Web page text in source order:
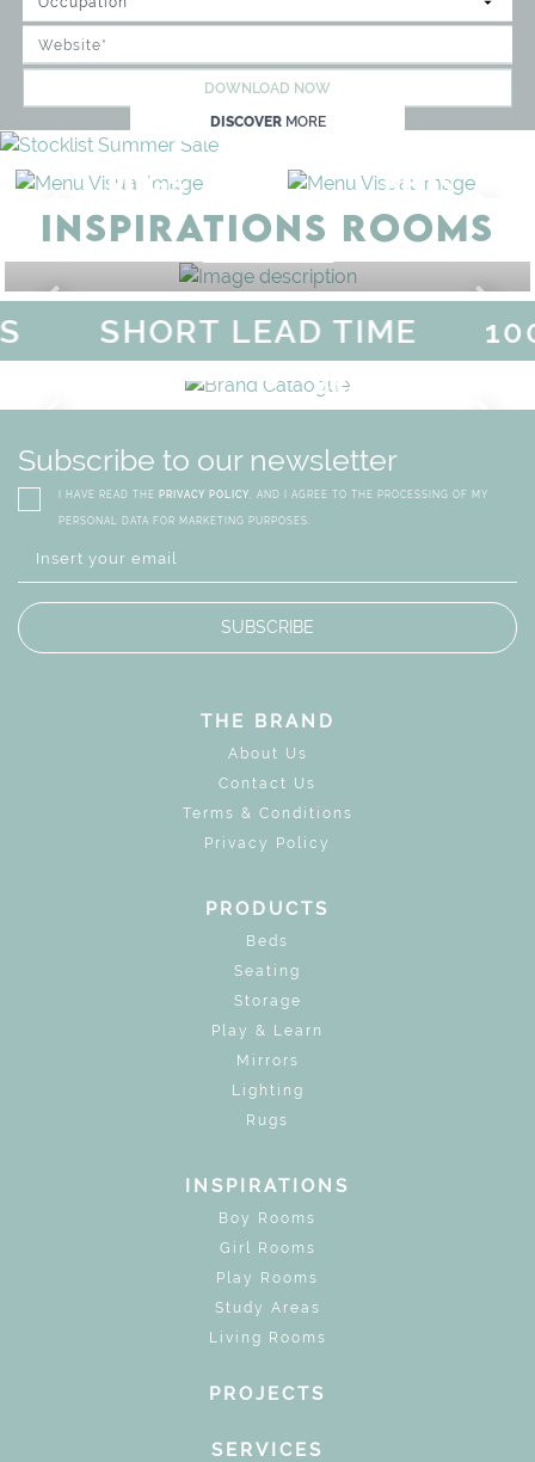
DOWNLOAD NOW
DISCOVER MORE
RUGS BEDS
INSPIRATIONS ROOMS
BEDROOM
SHORT LEAD TIME
BRAND
WHIMSICAL KID'S
DISCOVERMORE
MAGICAL SUMMER SALE -
Subscribe to our newsletter
I HAVE READ THE PRIVACY POLICY, AND I AGREE TO THE PROCESSING OF MY
PERSONAL DATA FOR MARKETING PURPOSES.
SUBSCRIBE
THE BRAND
About Us
Contact Us
Terms & Conditions
Privacy Policy
PRODUCTS
Beds
Seating
Storage
Play & Learn
Mirrors
Lighting
Rugs
INSPIRATIONS
Boy Rooms
Girl Rooms
Play Rooms
Study Areas
Living Rooms
PROJECTS
SERVICES